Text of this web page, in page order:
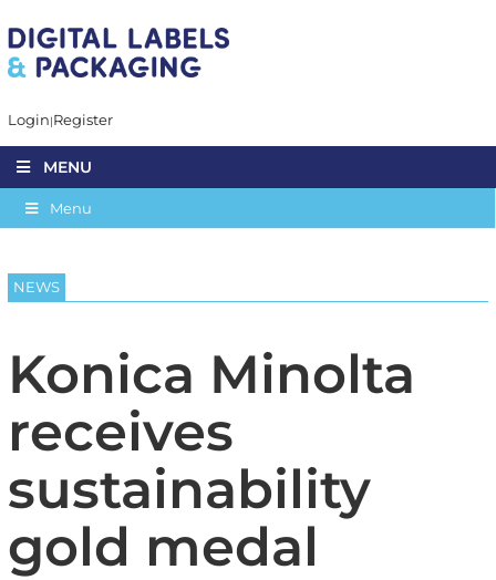
Login Register
MENU
Menu
NEWS
Konica Minolta
receives
sustainability
gold medal